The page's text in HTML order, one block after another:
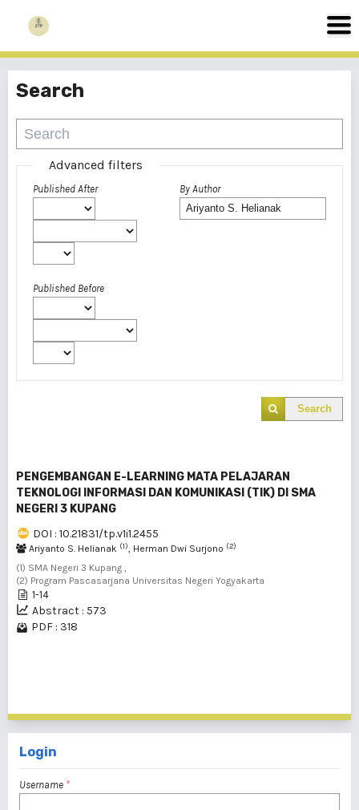
Search
Advanced filters
Published After
Published Before
By Author
Search
PENGEMBANGAN E-LEARNING MATA PELAJARAN
TEKNOLOGI INFORMASI DAN KOMUNIKASI (TIK) DI SMA
NEGERI 3 KUPANG
DOI : 10.21831/tp.v1i1.2455
Ariyanto S. Helianak (1), Herman Dwi Surjono (2)
(1) SMA Negeri 3 Kupang ,
(2) Program Pascasarjana Universitas Negeri Yogyakarta
1-14
Abstract : 573
PDF : 318
Login
Username *